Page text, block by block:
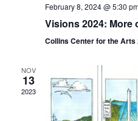
February 8, 2024 @ 5:30
Visions 2024: More
Collins Center for the Arts
NOV
13
2023